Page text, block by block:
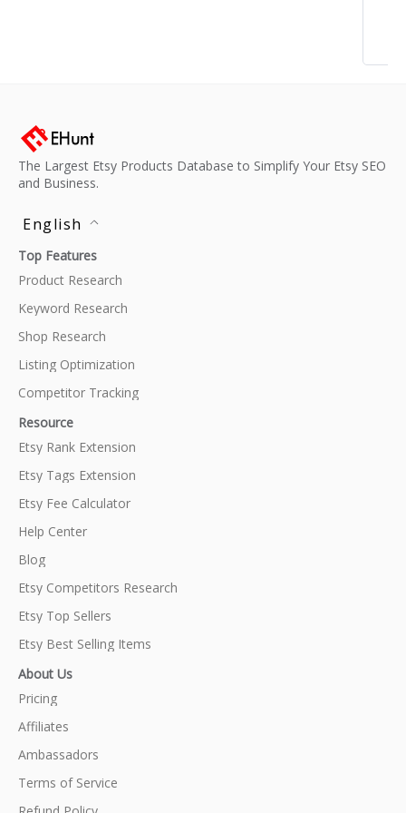
The Largest Etsy Products Database to Simplify Your Etsy SEO
and Business.
English
Top Features
Product Research
Keyword Research
Shop Research
Listing Optimization
Competitor Tracking
Resource
Etsy Rank Extension
Etsy Tags Extension
Etsy Fee Calculator
Help Center
Blog
Etsy Competitors Research
Etsy Top Sellers
Etsy Best Selling Items
About Us
Pricing
Affiliates
Ambassadors
Terms of Service